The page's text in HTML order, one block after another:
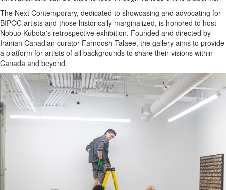
The Next Contemporary, dedicated to showcasing and advocating for
BIPOC artists and those historically marginalized, is honored to host
Nobuo Kubota's retrospective exhibition. Founded and directed by
Iranian Canadian curator Farnoosh Talaee, the gallery aims to provide
a platform for artists of all backgrounds to share their visions within
Canada and beyond.